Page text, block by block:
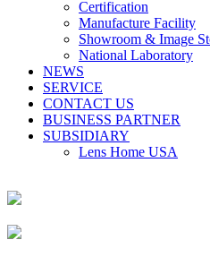
Certification
Manufacture Facility
Showroom & Image
National Laboratory
NEWS
SERVICE
CONTACT US
BUSINESS PARTNER
SUBSIDIARY
Lens Home USA